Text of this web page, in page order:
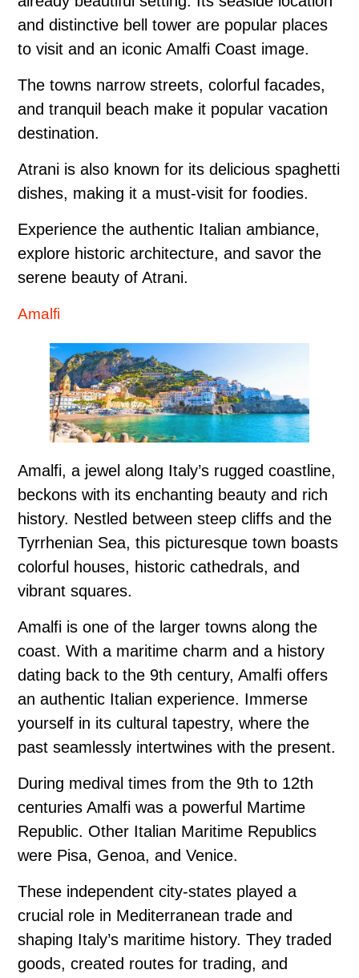
and distinctive bell tower are popular places
to visit and an iconic Amalfi Coast image.
The towns narrow streets, colorful facades,
and tranquil beach make it popular vacation
destination.
Atrani is also known for its delicious spaghetti
dishes, making it a must-visit for foodies.
Experience the authentic Italian ambiance,
explore historic architecture, and savor the
serene beauty of Atrani.
Amalfi
Amalfi, a jewel along Italy’s rugged coastline,
beckons with its enchanting beauty and rich
history. Nestled between steep cliffs and the
Tyrrhenian Sea, this picturesque town boasts
colorful houses, historic cathedrals, and
vibrant squares.
Amalfi is one of the larger towns along the
coast. With a maritime charm and a history
dating back to the 9th century, Amalfi offers
an authentic Italian experience. Immerse
yourself in its cultural tapestry, where the
past seamlessly intertwines with the present.
During medival times from the 9th to 12th
centuries Amalfi was a powerful Martime
Republic. Other Italian Maritime Republics
were Pisa, Genoa, and Venice.
These independent city-states played a
crucial role in Mediterranean trade and
shaping Italy’s maritime history. They traded
goods, created routes for trading, and